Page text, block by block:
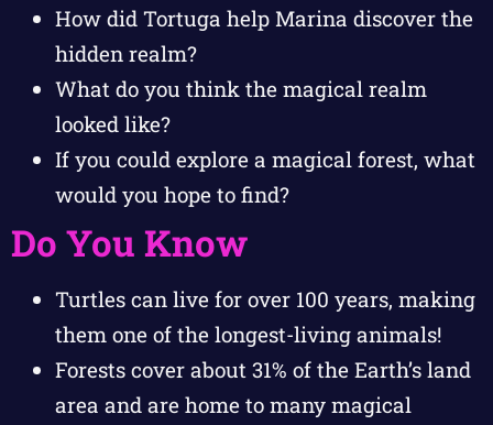
How did Tortuga help Marina discover the
hidden realm?
What do you think the magical realm
looked like?
If you could explore a magical forest, what
would you hope to find?
Do You Know
Turtles can live for over 100 years, making
them one of the longest-living animals!
Forests cover about 31% of the Earth’s land
area and are home to many magical